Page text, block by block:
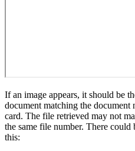
If an image appears, it should be
document matching the document
card. The file retrieved may not
the same file number. There
this: